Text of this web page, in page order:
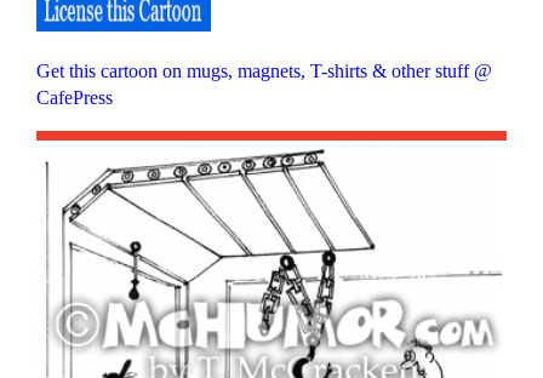
Get this cartoon on mugs, magnets, T-shirts & other stuff @
CafePress